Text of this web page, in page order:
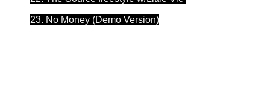
23. No Money (Demo Version)